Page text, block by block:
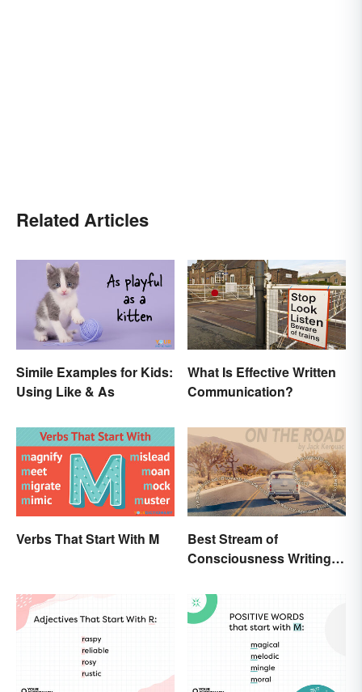
Related Articles
Simile Examples for Kids:
Using Like & As
What Is Effective Written
Communication?
Verbs That Start With M
Best Stream of
Consciousness Writing